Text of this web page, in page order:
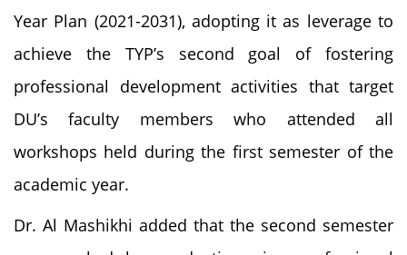
Year Plan (2021-2031), adopting it as leverage to
achieve the TYP’s second goal of fostering
professional development activities that target
DU’s faculty members who attended all
workshops held during the first semester of the
academic year.
Dr. Al Mashikhi added that the second semester